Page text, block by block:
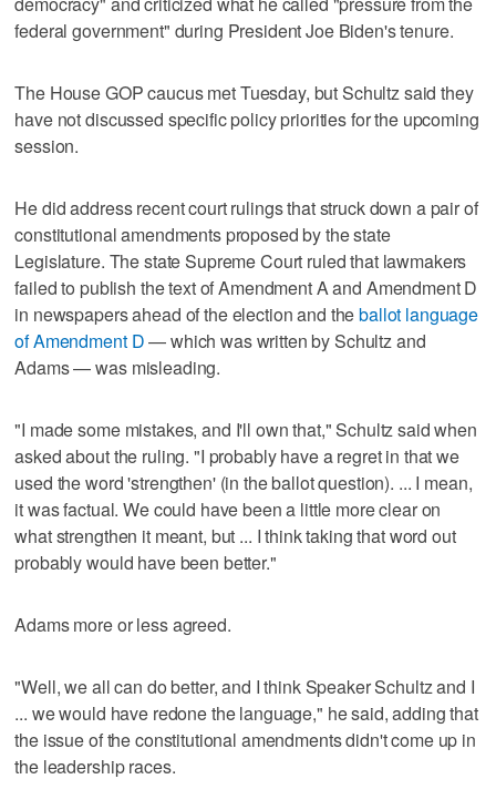
federal government" during President Joe Biden's tenure.
The House GOP caucus met Tuesday, but Schultz said they
have not discussed specific policy priorities for the upcoming
session.
He did address recent court rulings that struck down a pair of
constitutional amendments proposed by the state
Legislature. The state Supreme Court ruled that lawmakers
failed to publish the text of Amendment A and Amendment D
in newspapers ahead of the election and theballot language
of Amendment D— which was written by Schultz and
Adams — was misleading.
"I made some mistakes, and I'll own that," Schultz said when
asked about the ruling. "I probably have a regret in that we
used the word 'strengthen' (in the ballot question). ... I mean,
it was factual. We could have been a little more clear on
what strengthen it meant, but ... I think taking that word out
probably would have been better."
Adams more or less agreed.
"Well, we all can do better, and I think Speaker Schultz and I
... we would have redone the language," he said, adding that
the issue of the constitutional amendments didn't come up in
the leadership races.